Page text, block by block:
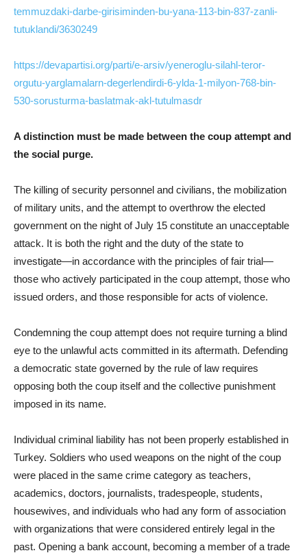
temmuzdaki-darbe-girisiminden-bu-yana-113-bin-837-zanli-
tutuklandi/3630249
https://devapartisi.org/parti/e-arsiv/yeneroglu-silahl-teror-
orgutu-yarglamalarn-degerlendirdi-6-ylda-1-milyon-768-bin-
530-sorusturma-baslatmak-akl-tutulmasdr
A distinction must be made between the coup attempt and
the social purge.
The killing of security personnel and civilians, the mobilization
of military units, and the attempt to overthrow the elected
government on the night of July 15 constitute an unacceptable
attack. It is both the right and the duty of the state to
investigate—in accordance with the principles of fair trial—
those who actively participated in the coup attempt, those who
issued orders, and those responsible for acts of violence.
Condemning the coup attempt does not require turning a blind
eye to the unlawful acts committed in its aftermath. Defending
a democratic state governed by the rule of law requires
opposing both the coup itself and the collective punishment
imposed in its name.
Individual criminal liability has not been properly established in
Turkey. Soldiers who used weapons on the night of the coup
were placed in the same crime category as teachers,
academics, doctors, journalists, tradespeople, students,
housewives, and individuals who had any form of association
with organizations that were considered entirely legal in the
past. Opening a bank account, becoming a member of a trade